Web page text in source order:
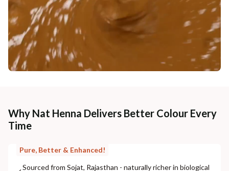
Why Nat Henna Delivers Better Colour Every
Time
Pure, Better & Enhanced!
Sourced from Sojat, Rajasthan - naturally richer in biological